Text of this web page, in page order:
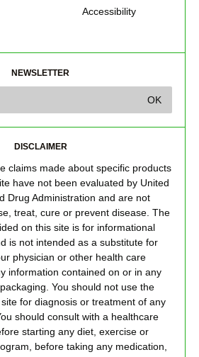
Accessibility
NEWSLETTER
DISCLAIMER
claims made about specific products
have not been evaluated by United
Drug Administration and are not
treat, cure or prevent disease. The
on this site is for informational
is not intended as a substitute for
physician or other health care
information contained on or in any
You should not use the
for diagnosis or treatment of any
should consult with a healthcare
starting any diet, exercise or
before taking any medication,